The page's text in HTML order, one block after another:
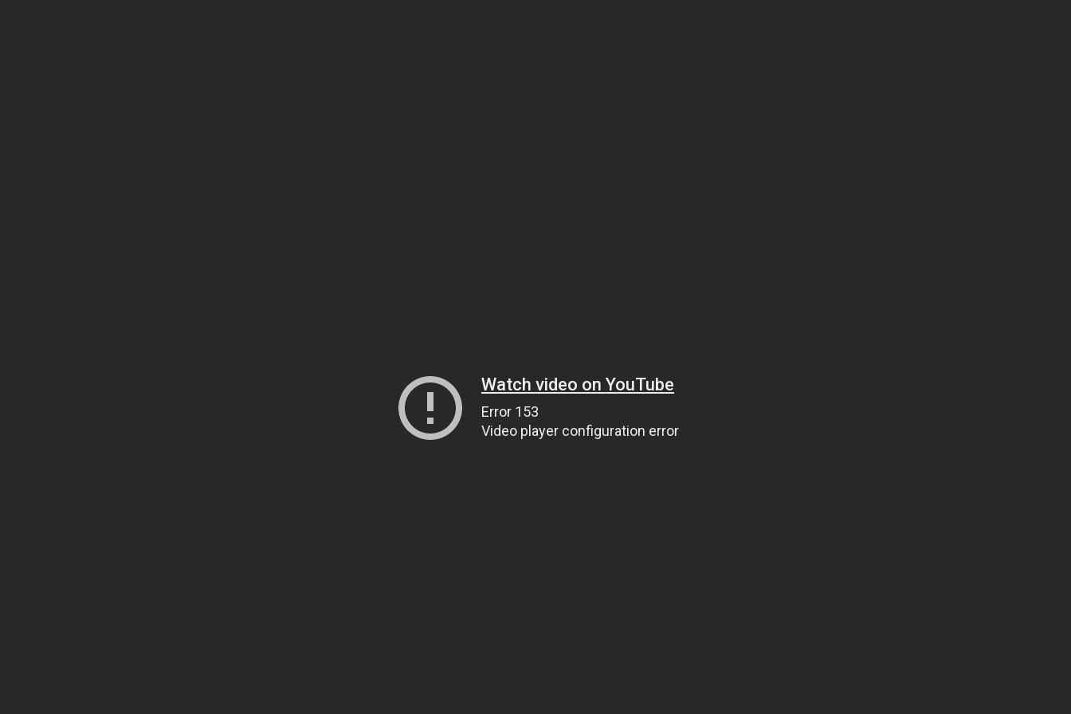
Watch video on YouTube
Error 153
Video player configuration error